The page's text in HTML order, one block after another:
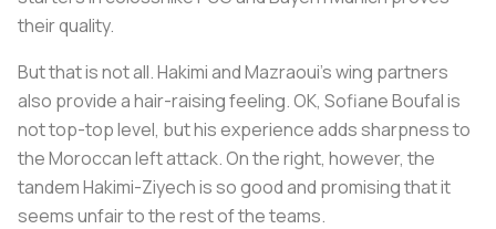
their quality.
But that is not all. Hakimi and Mazraoui's wing partners
also provide a hair-raising feeling. OK, Sofiane Boufal is
not top-top level, but his experience adds sharpness to
the Moroccan left attack. On the right, however, the
tandem Hakimi-Ziyech is so good and promising that it
seems unfair to the rest of the teams.